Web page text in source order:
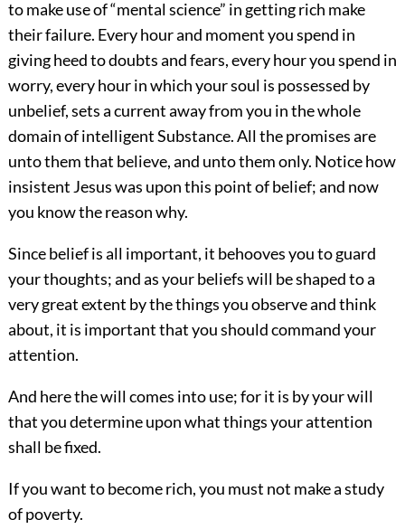
to make use of “mental science” in getting rich make
their failure. Every hour and moment you spend in
giving heed to doubts and fears, every hour you spend in
worry, every hour in which your soul is possessed by
unbelief, sets a current away from you in the whole
domain of intelligent Substance. All the promises are
unto them that believe, and unto them only. Notice how
insistent Jesus was upon this point of belief; and now
you know the reason why.
Since belief is all important, it behooves you to guard
your thoughts; and as your beliefs will be shaped to a
very great extent by the things you observe and think
about, it is important that you should command your
attention.
And here the will comes into use; forit is by your will
that you determine upon what things your attention
shall be fixed.
If you want to become rich, you must not make a study
of poverty.